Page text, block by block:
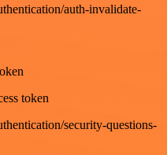
auth-invalidate-
token
security-questions-